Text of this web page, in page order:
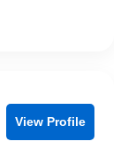
View Profile